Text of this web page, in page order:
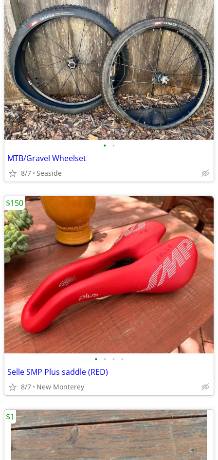
• •
MTB/Gravel Wheelset
8/7 Seaside
• • • •
Selle SMP Plus saddle (RED)
8/7 New Monterey
$150
$1